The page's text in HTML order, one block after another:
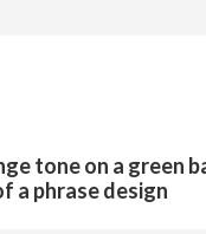
tone on a green
a phrase design